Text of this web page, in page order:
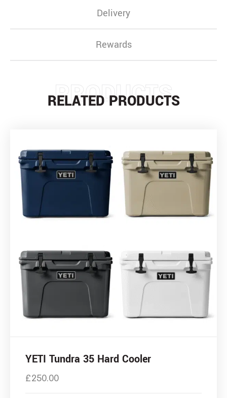
Delivery
Rewards
PRODUCTS
RELATED PRODUCTS
YETI Tundra 35 Hard Cooler
£250.00